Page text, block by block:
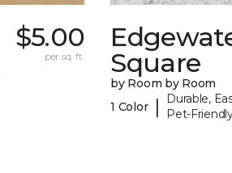
$5.00
per sq. ft.
Square
by Room by Room
1 Color |
Durable,
Pet-